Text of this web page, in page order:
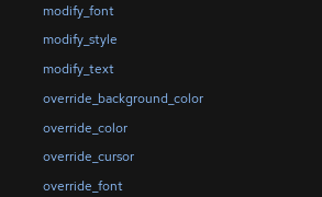
modify_font
modify_style
modify_text
override_background_color
override_color
override_cursor
override_font